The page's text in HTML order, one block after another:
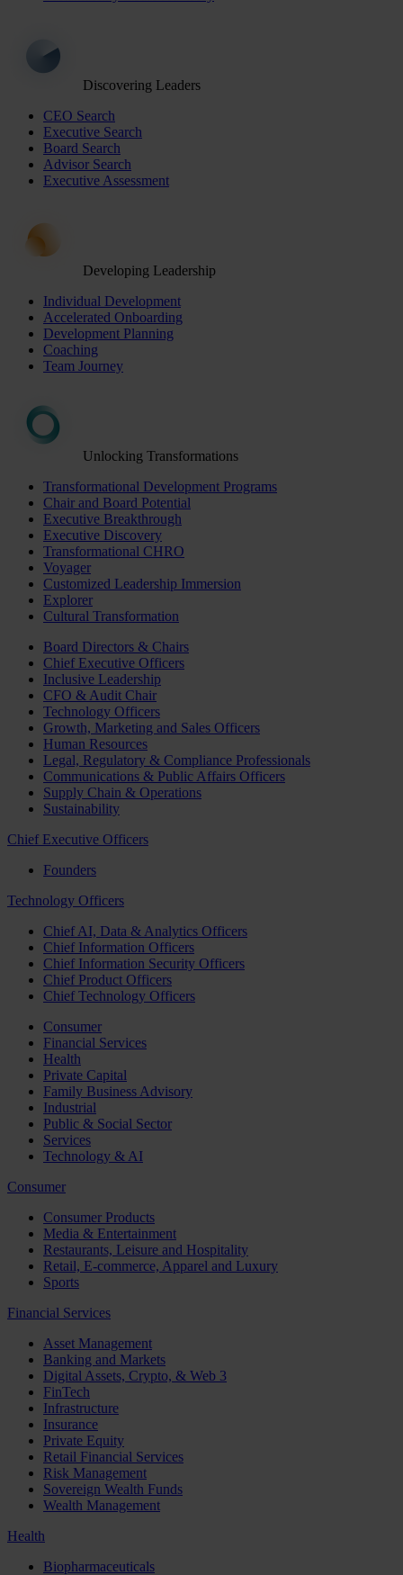
Discovering Leaders
CEO Search
Executive Search
Board Search
Advisor Search
Executive Assessment
Developing Leadership
Individual Development
Accelerated Onboarding
Development Planning
Coaching
Team Journey
Unlocking Transformations
Transformational Development Programs
Chair and Board Potential
Executive Breakthrough
Executive Discovery
Transformational CHRO
Voyager
Customized Leadership Immersion
Explorer
Cultural Transformation
Board Directors & Chairs
Chief Executive Officers
Inclusive Leadership
CFO & Audit Chair
Technology Officers
Growth, Marketing and Sales Officers
Human Resources
Legal, Regulatory & Compliance Professionals
Communications & Public Affairs Officers
Supply Chain & Operations
Sustainability
Chief Executive Officers
Founders
Technology Officers
Chief AI, Data & Analytics Officers
Chief Information Officers
Chief Information Security Officers
Chief Product Officers
Chief Technology Officers
Consumer
Financial Services
Health
Private Capital
Family Business Advisory
Industrial
Public & Social Sector
Services
Technology & AI
Consumer
Consumer Products
Media & Entertainment
Restaurants, Leisure and Hospitality
Retail, E-commerce, Apparel and Luxury
Sports
Financial Services
Asset Management
Banking and Markets
Digital Assets, Crypto, & Web 3
FinTech
Infrastructure
Insurance
Private Equity
Retail Financial Services
Risk Management
Sovereign Wealth Funds
Wealth Management
Health
Biopharmaceuticals